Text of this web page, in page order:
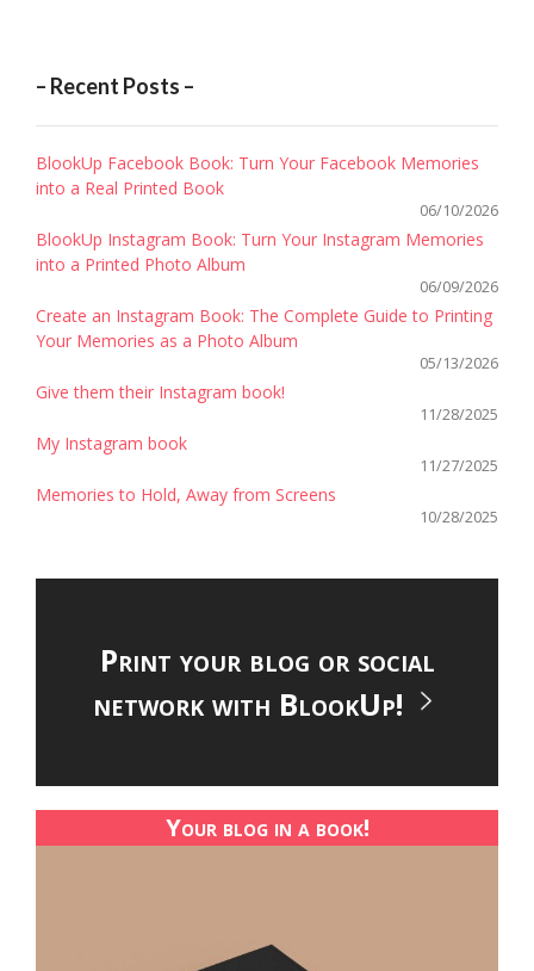
– Recent Posts –
BlookUp Facebook Book: Turn Your Facebook Memories
into a Real Printed Book
06/10/2026
BlookUp Instagram Book: Turn Your Instagram Memories
into a Printed Photo Album
06/09/2026
Create an Instagram Book: The Complete Guide to Printing
Your Memories as a Photo Album
05/13/2026
Give them their Instagram book!
11/28/2025
My Instagram book
11/27/2025
Memories to Hold, Away from Screens
10/28/2025
Print your blog or social
network with BlookUp!
Your blog in a book!